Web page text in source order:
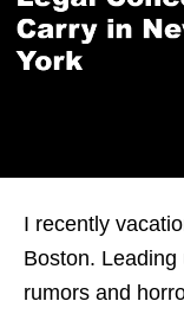
I recently
Boston.
rumors and